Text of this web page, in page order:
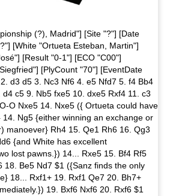
(?), Madrid"] [Site "?"] [Date
[White "Ortueta Esteban, Martin"]
[Result "0-1"] [ECO "C00"]
[PlyCount "70"] [EventDate
d3 d5 3. Nc3 Nf6 4. e5 Nfd7 5. f4 Bb4
c5 9. Nb5 fxe5 10. dxe5 Rxf4 11. c3
O Nxe5 14. Nxe5 ({ Ortueta could have
Ng5 {either winning an exchange or
manoever} Rh4 15. Qe1 Rh6 16. Qg3
{and White has excellent
lost pawns.}) 14... Rxe5 15. Bf4 Rf5
18. Be5 Nd7 $1 ({Sanz finds the only
18... Rxf1+ 19. Rxf1 Qe7 20. Bh7+
19. Bxf6 Nxf6 20. Rxf6 $1